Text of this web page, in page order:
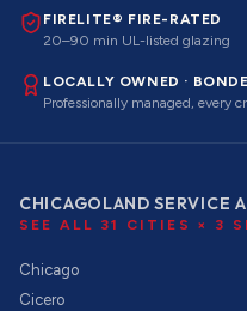
FIRELITE® FIRE-RATED
20–90 min UL-listed glazing
LOCALLY OWNED ·
Professionally managed, every
CHICAGOLAND SERVICE
SEE ALL 31 CITIES × 3
Chicago
Cicero